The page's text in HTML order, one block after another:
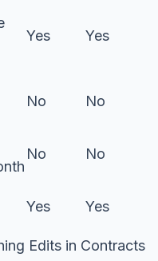
Yes Yes
No No
No No
Yes Yes
Edits in Contracts